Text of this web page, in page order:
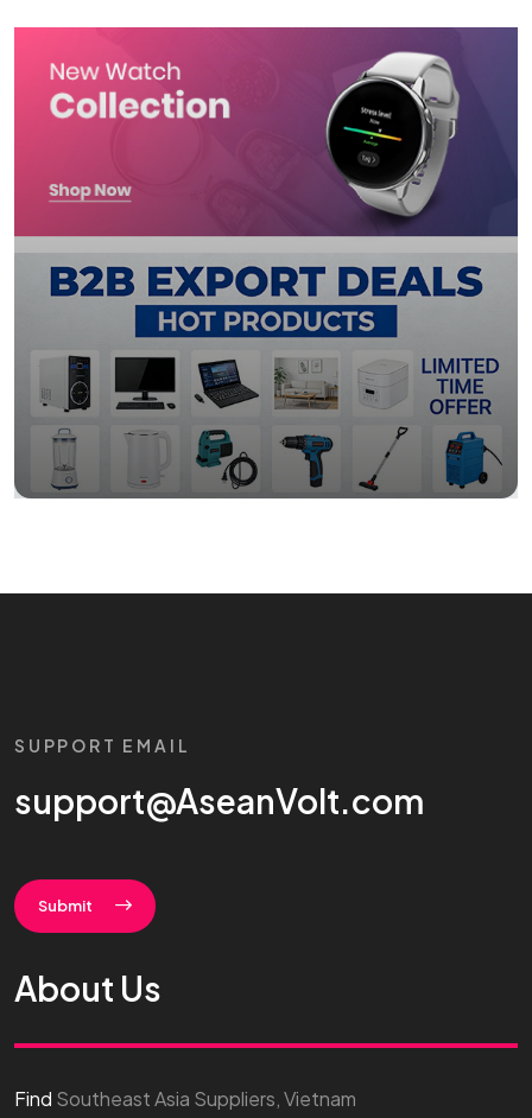
SUPPORT EMAIL
support@AseanVolt.com
Submit
About Us
Find Southeast Asia Suppliers, Vietnam